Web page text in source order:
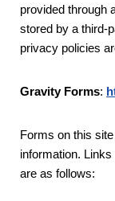
provided through
stored by a third-
privacy policies
Gravity Forms:
Forms on this
information.
are as follows: